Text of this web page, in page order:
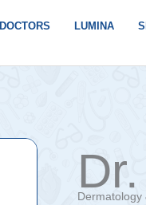
DOCTORS LUMINA
Dermatology